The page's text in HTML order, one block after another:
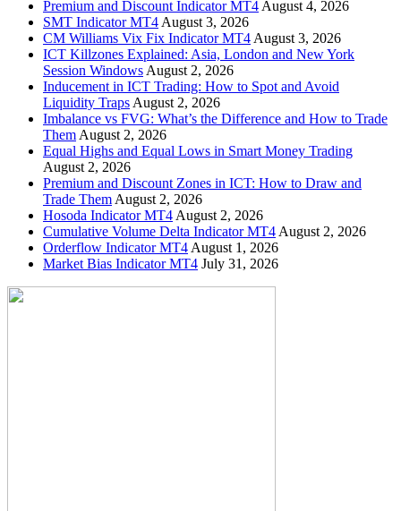
Premium and Discount Indicator MT4 August 4, 2026
SMT Indicator MT4 August 3, 2026
CM Williams Vix Fix Indicator MT4 August 3, 2026
ICT Killzones Explained: Asia, London and New York
Session Windows August 2, 2026
Inducement in ICT Trading: How to Spot and Avoid
Liquidity Traps August 2, 2026
Imbalance vs FVG: What’s the Difference and How to Trade
Them August 2, 2026
Equal Highs and Equal Lows in Smart Money Trading
August 2, 2026
Premium and Discount Zones in ICT: How to Draw and
Trade Them August 2, 2026
Hosoda Indicator MT4 August 2, 2026
Cumulative Volume Delta Indicator MT4 August 2, 2026
Orderflow Indicator MT4 August 1, 2026
Market Bias Indicator MT4 July 31, 2026